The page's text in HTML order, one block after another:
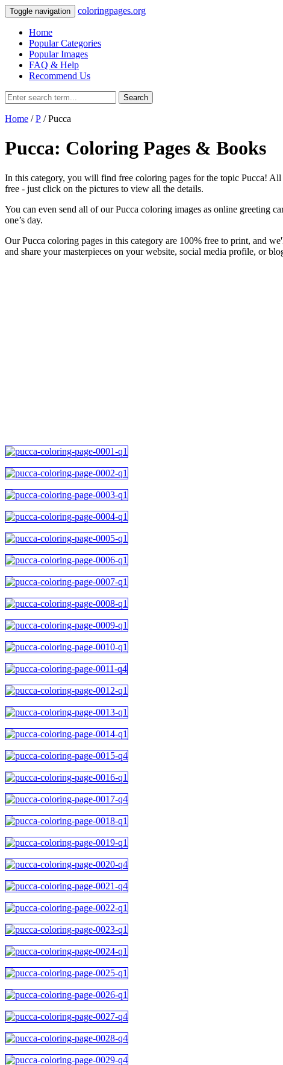
Toggle navigation coloringpages.org
Home
Popular Categories
Popular Images
FAQ & Help
Recommend Us
Search
Home /P / Pucca
Pucca: Coloring Pages & Books
In this category, you will find free coloring pages for the topic Pucca!
free ‐ just click on the pictures to view all the details.
You can even send all of our Pucca coloring images as online greeting
one’s day.
Our Pucca coloring pages in this category are 100% free to print, and
and share your masterpieces on your website, social media profile, or